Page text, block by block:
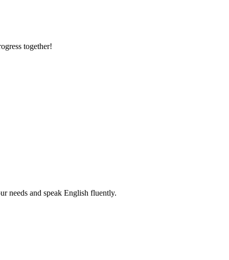
together!
needs and speak English fluently.